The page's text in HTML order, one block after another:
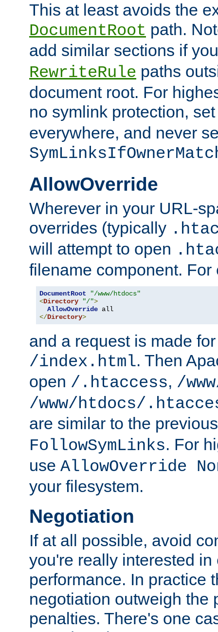
This at least avoids the
DocumentRoot path.
add similar sections if
RewriteRule paths
document root. For
no symlink protection,
everywhere, and never
AllowOverride
Wherever in your URL-
overrides (typically
will attempt to open
filename component. For
DocumentRoot
"/www/htdocs"
<Directory "/">
AllowOverride
</Directory>
and a request is made
/index.html. Then
open /.htaccess, /
/www/htdocs/
are similar to the
FollowSymLinks. For
use AllowOverride
your filesystem.
Negotiation
If at all possible, avoid
you're really interested
performance. In practice
negotiation outweigh the
penalties. There's one